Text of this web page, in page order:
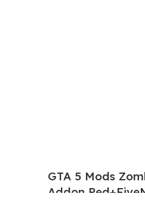
GTA 5 Mods
Addon